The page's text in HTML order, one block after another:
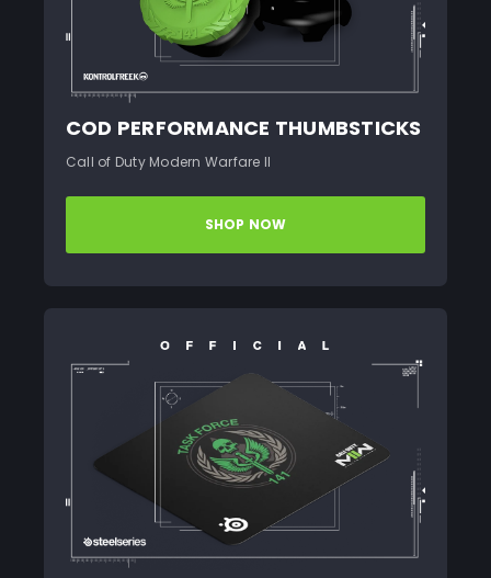
COD PERFORMANCE THUMBSTICKS
Call of Duty Modern Warfare II
SHOP NOW